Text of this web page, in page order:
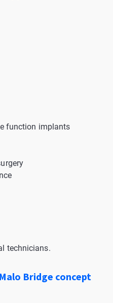
function implants
technicians.
Bridge concept